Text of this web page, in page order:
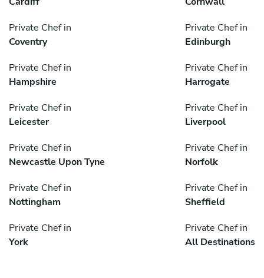
Private Chef in
Coventry
Private Chef in
Edinburgh
Private Chef in
Hampshire
Private Chef in
Harrogate
Private Chef in
Leicester
Private Chef in
Liverpool
Private Chef in
Newcastle Upon Tyne
Private Chef in
Norfolk
Private Chef in
Nottingham
Private Chef in
Sheffield
Private Chef in
York
Private Chef in
All Destinations